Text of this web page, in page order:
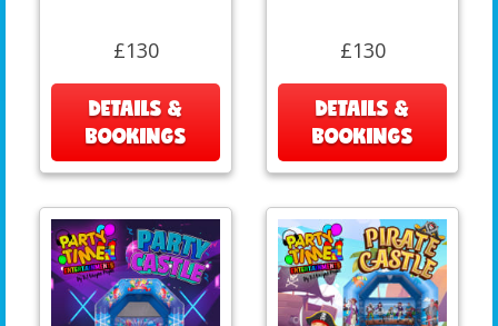
£130
DETAILS &
BOOKINGS
£130
DETAILS &
BOOKINGS